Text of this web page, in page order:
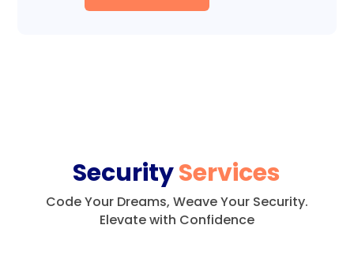
SecurityServices
Code Your Dreams, Weave Your Security.
Elevate with Confidence